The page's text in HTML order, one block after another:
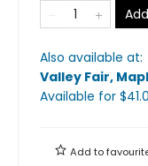
Also available at:
Valley Fair,
Available for $
Add to